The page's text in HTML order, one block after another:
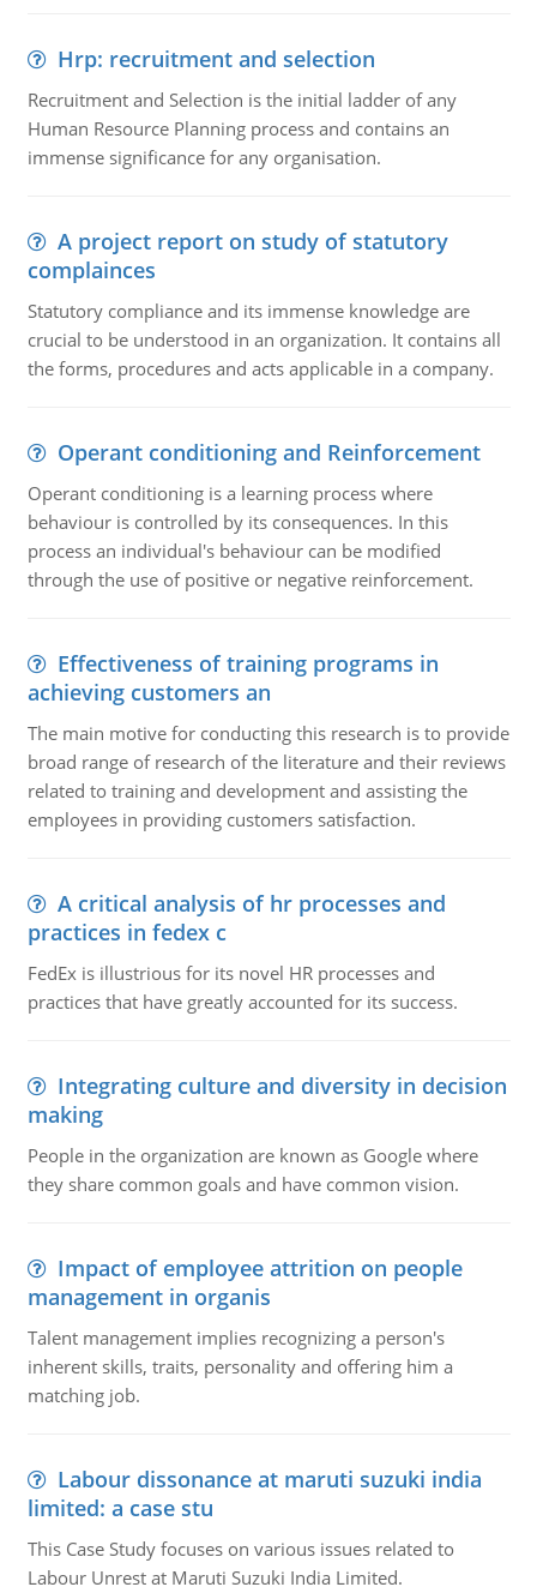
Hrp: recruitment and selection
Recruitment and Selection is the initial ladder of any
Human Resource Planning process and contains an
immense significance for any organisation.
A project report on study of statutory
complainces
Statutory compliance and its immense knowledge are
crucial to be understood in an organization. It contains all
the forms, procedures and acts applicable in a company.
Operant conditioning and Reinforcement
Operant conditioning is a learning process where
behaviour is controlled by its consequences. In this
process an individual's behaviour can be modified
through the use of positive or negative reinforcement.
Effectiveness of training programs in
achieving customers an
The main motive for conducting this research is to provide
broad range of research of the literature and their reviews
related to training and development and assisting the
employees in providing customers satisfaction.
A critical analysis of hr processes and
practices in fedex c
FedEx is illustrious for its novel HR processes and
practices that have greatly accounted for its success.
Integrating culture and diversity in decision
making
People in the organization are known as Google where
they share common goals and have common vision.
Impact of employee attrition on people
management in organis
Talent management implies recognizing a person's
inherent skills, traits, personality and offering him a
matching job.
Labour dissonance at maruti suzuki india
limited: a case stu
This Case Study focuses on various issues related to
Labour Unrest at Maruti Suzuki India Limited.